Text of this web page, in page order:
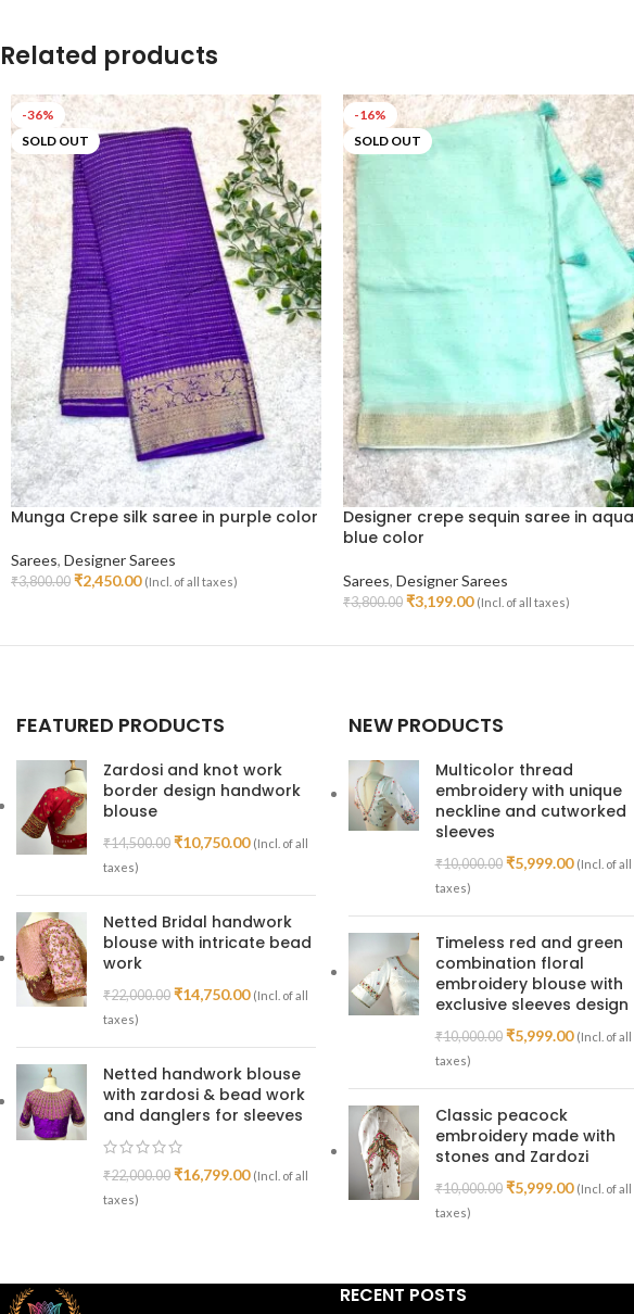
Related products
-36%
SOLD OUT
Munga Crepe silk saree in purple color
Sarees, Designer Sarees
₹3,800.00 ₹2,450.00 (Incl. of all taxes)
-16%
SOLD OUT
Designer crepe sequin saree in aqua
blue color
Sarees, Designer Sarees
₹3,800.00 ₹3,199.00 (Incl. of all taxes)
FEATURED PRODUCTS
Zardosi and knot work
border design handwork
blouse
₹14,500.00 ₹10,750.00 (Incl. of all
taxes)
Netted Bridal handwork
blouse with intricate bead
work
₹22,000.00 ₹14,750.00 (Incl. of all
taxes)
Netted handwork blouse
with zardosi & bead work
and danglers for sleeves
₹22,000.00 ₹16,799.00 (Incl. of all
taxes)
NEW PRODUCTS
Multicolor thread
embroidery with unique
neckline and cutworked
sleeves
₹10,000.00 ₹5,999.00 (Incl. of all
taxes)
Timeless red and green
combination floral
embroidery blouse with
exclusive sleeves design
₹10,000.00 ₹5,999.00 (Incl. of all
taxes)
Classic peacock
embroidery made with
stones and Zardozi
₹10,000.00 ₹5,999.00 (Incl. of all
taxes)
RECENT POSTS